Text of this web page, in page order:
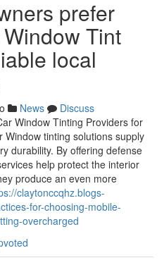
prefer
Tint
local
News
Discuss
Window Tinting Providers for
Window tinting solutions supply
durability. By offering defense
help protect the interior
produce an even more
claytonccqhz.blogs-
for-choosing-mobile-
overcharged